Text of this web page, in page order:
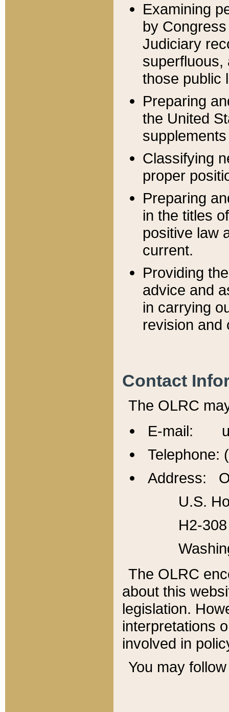
Examining
by
Judiciary
superfluous,
those public
Preparing
the United
Classifying
proper
Preparing
in the titles
positive law
current.
Providing
advice and
in carrying
revision and
Contact
The OLRC
E-mail:
Telephone:
Address:
U.S.
H2-
The OLRC
about this
legislation.
interpretations
involved in
You may